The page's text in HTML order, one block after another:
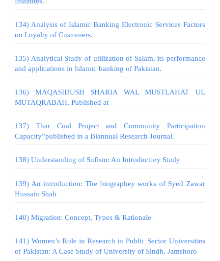
134) Analysis of Islamic Banking Electronic Services Factors
on Loyalty of Customers.
135) Analytical Study of utilization of Salam, its performance
and applications in Islamic banking of Pakistan.
136) MAQASIDUSH SHARIA WAL MUSTLAHAT UL
MUTAQRABAH, Published at
137) Thar Coal Project and Community Participation
Capacity”published in a Biannual Research Journal.
138) Understanding of Sufism: An Introductory Study
139) An introduction: The biographey works of Syed Zawar
Hussain Shah
140) Migration: Concept, Types & Rationale
141) Women’s Role in Research in Public Sector Universities
of Pakistan: A Case Study of University of Sindh, Jamshoro